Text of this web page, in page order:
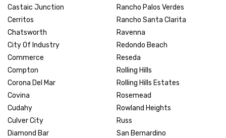
Castaic Junction
Cerritos
Chatsworth
City Of Industry
Commerce
Compton
Corona Del Mar
Covina
Cudahy
Culver City
Diamond Bar
Rancho Palos Verdes
Rancho Santa Clarita
Ravenna
Redondo Beach
Reseda
Rolling Hills
Rolling Hills Estates
Rosemead
Rowland Heights
Russ
San Bernardino